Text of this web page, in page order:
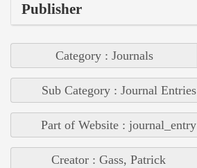
Publisher
Category : Journals
Sub Category : Journal Entries
Part of Website : journal_entry
Creator : Gass, Patrick